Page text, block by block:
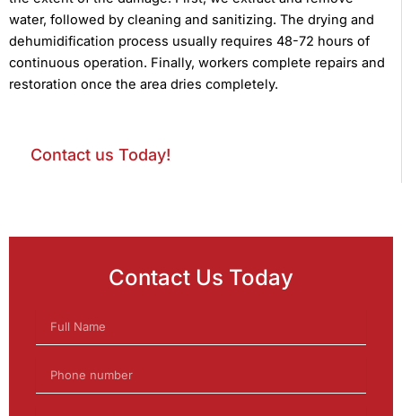
water, followed by cleaning and sanitizing. The drying and
dehumidification process usually requires 48-72 hours of
continuous operation. Finally, workers complete repairs and
restoration once the area dries completely.
Contact us Today!
Contact Us Today